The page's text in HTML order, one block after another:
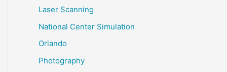
Laser Scanning
National Center Simulation
Orlando
Photography